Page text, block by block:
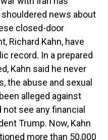
news about
closed-door
Richard Kahn, have
record. In a prepared
Kahn said he never
the abuse and sexual
alleged against
see any financial
Trump. Now, Kahn
more than 50,000